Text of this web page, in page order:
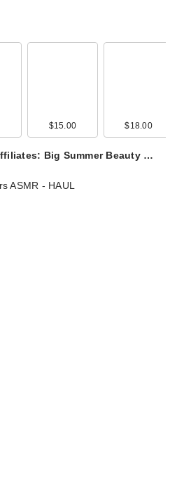
$15.00 $18.00
Big Summer Beauty …
ASMR - HAUL